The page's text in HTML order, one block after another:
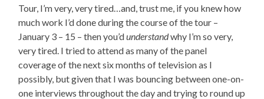
Tour, I’m very, very tired…and, trust me, if you knew how
much work I’d done during the course of the tour –
January 3 – 15 – then you’dunderstandwhy I’m so very,
very tired. I tried to attend as many of the panel
coverage of the next six months of television as I
possibly, but given that I was bouncing between one-on-
one interviews throughout the day and trying to round up